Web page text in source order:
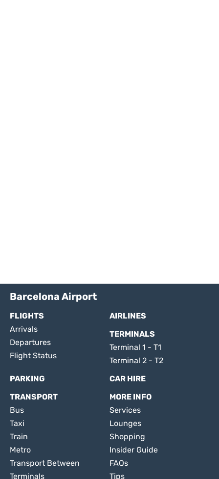
Barcelona Airport
FLIGHTS
Arrivals
Departures
Flight Status
AIRLINES
TERMINALS
Terminal 1 - T1
Terminal 2 - T2
PARKING
CAR HIRE
TRANSPORT
Bus
Taxi
Train
Metro
Transport Between
Terminals
MORE INFO
Services
Lounges
Shopping
Insider Guide
FAQs
Tips